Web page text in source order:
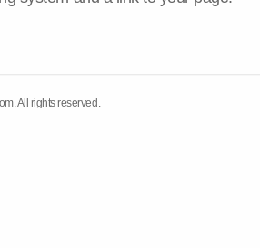
All rights reserved.